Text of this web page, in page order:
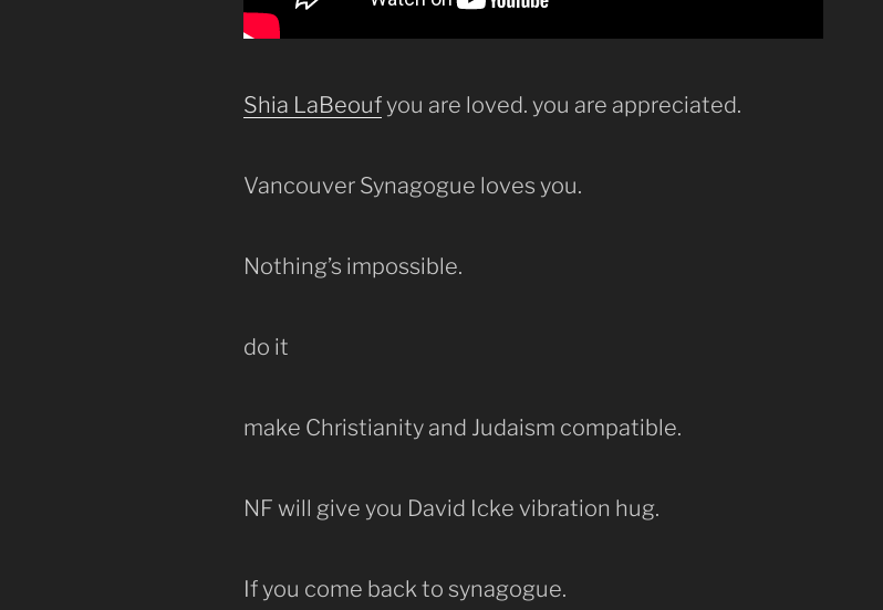
Shia LaBeoufyou are loved. you are appreciated.
Vancouver Synagogue loves you.
Nothing’s impossible.
do it
make Christianity and Judaism compatible.
NF will give you David Icke vibration hug.
If you come back to synagogue.